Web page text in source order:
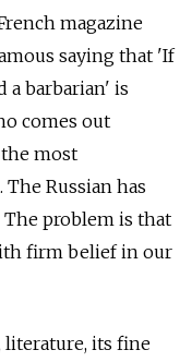
magazine
saying that 'If
a barbarian' is
comes out
most
Russian has
problem is that
firm belief in our
literature, its fine